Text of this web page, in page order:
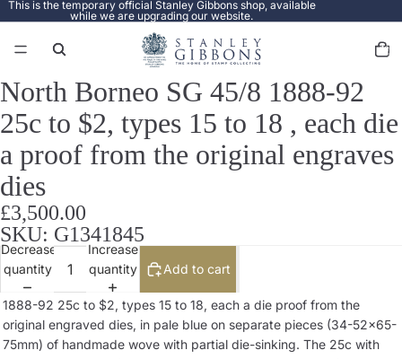
This is the temporary official Stanley Gibbons shop, available
while we are upgrading our website.
items
in
Open
image
in
screen
North Borneo SG 45/8 1888-92
25c to $2, types 15 to 18 , each die
a proof from the original engraves
dies
£3,500.00
SKU: G1341845
Decrease
quantity
Increase
quantity
Add to cart
1888-92 25c to $2, types 15 to 18, each a die proof from the
original engraved dies, in pale blue on separate pieces (34-52x65-
75mm) of handmade wove with partial die-sinking. The 25c with